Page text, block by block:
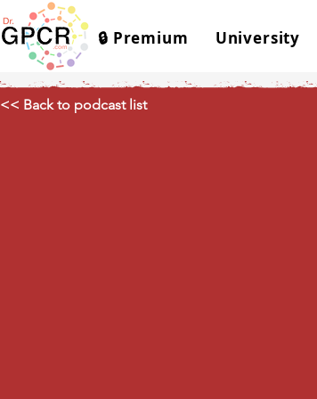
🔒 Premium University
<< Back to podcast list